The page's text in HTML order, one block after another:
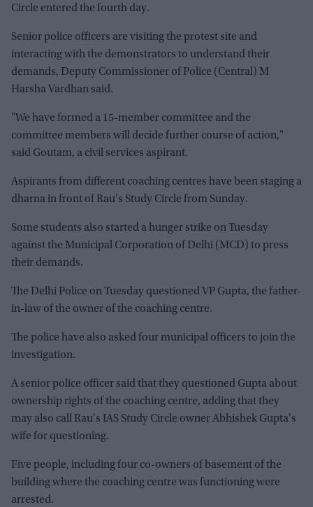
Circle entered the fourth day.
Senior police officers are visiting the protest site and
interacting with the demonstrators to understand their
demands, Deputy Commissioner of Police (Central) M
Harsha Vardhan said.
"We have formed a 15-member committee and the
committee members will decide further course of action,"
said Goutam, a civil services aspirant.
Aspirants from different coaching centres have been staging a
dharna in front of Rau's Study Circle from Sunday.
Some students also started a hunger strike on Tuesday
against the Municipal Corporation of Delhi (MCD) to press
their demands.
The Delhi Police on Tuesday questioned VP Gupta, the father-
in-law of the owner of the coaching centre.
The police have also asked four municipal officers to join the
investigation.
A senior police officer said that they questioned Gupta about
ownership rights of the coaching centre, adding that they
may also call Rau's IAS Study Circle owner Abhishek Gupta's
wife for questioning.
Five people, including four co-owners of basement of the
building where the coaching centre was functioning were
arrested.